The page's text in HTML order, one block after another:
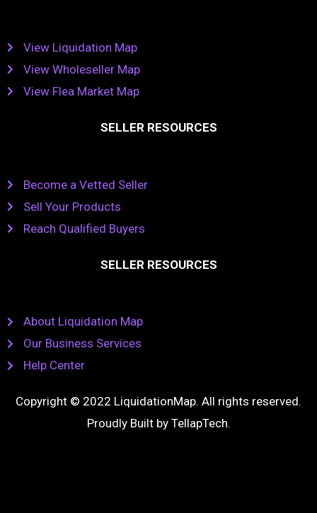
View Liquidation Map
View Wholeseller Map
View Flea Market Map
SELLER RESOURCES
Become a Vetted Seller
Sell Your Products
Reach Qualified Buyers
SELLER RESOURCES
About Liquidation Map
Our Business Services
Help Center
Copyright © 2022 LiquidationMap. All rights reserved.
Proudly Built by TellapTech.